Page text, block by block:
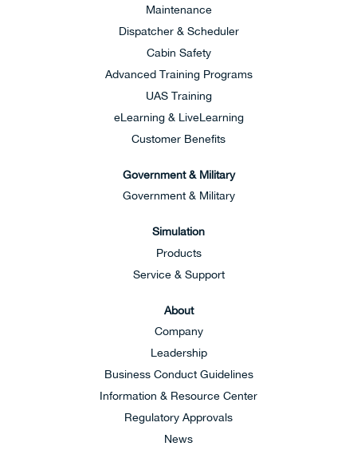
Maintenance
Dispatcher & Scheduler
Cabin Safety
Advanced Training Programs
UAS Training
eLearning & LiveLearning
Customer Benefits
Government & Military
Government & Military
Simulation
Products
Service & Support
About
Company
Leadership
Business Conduct Guidelines
Information & Resource Center
Regulatory Approvals
News